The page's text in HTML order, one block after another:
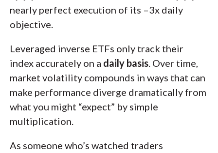
nearly perfect execution of its –3x daily
objective.
Leveraged inverse ETFs only track their
index accurately on a daily basis. Over time,
market volatility compounds in ways that can
make performance diverge dramatically from
what you might “expect” by simple
multiplication.
As someone who’s watched traders